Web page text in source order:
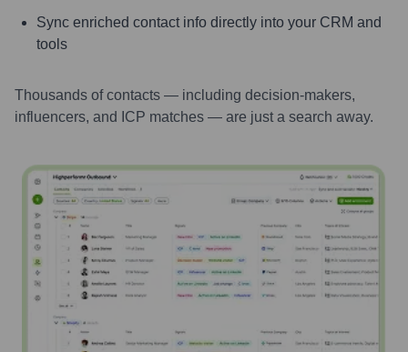
Sync enriched contact info directly into your CRM and
tools
Thousands of contacts — including decision-makers,
influencers, and ICP matches — are just a search away.